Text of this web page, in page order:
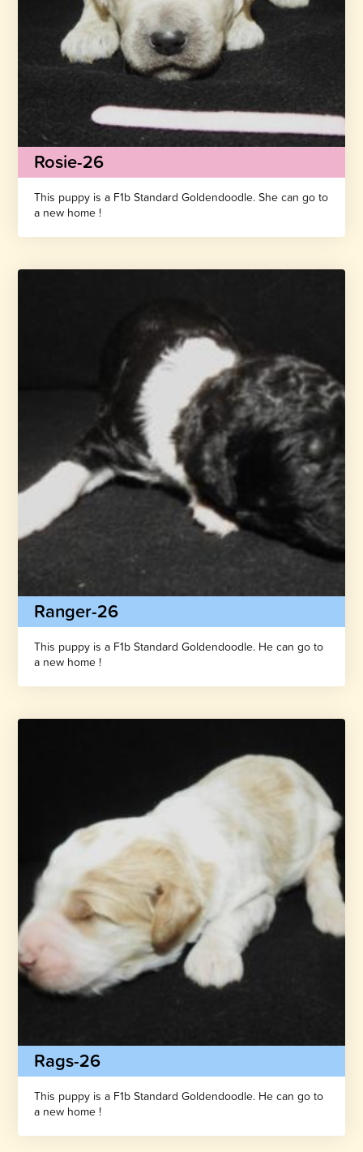
Rosie-26
This puppy is a F1b Standard Goldendoodle. She can go to
a new home !
Ranger-26
This puppy is a F1b Standard Goldendoodle. He can go to
a new home !
Rags-26
This puppy is a F1b Standard Goldendoodle. He can go to
a new home !